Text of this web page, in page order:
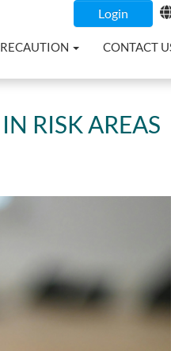
Login
CONTACT
RISK AREAS